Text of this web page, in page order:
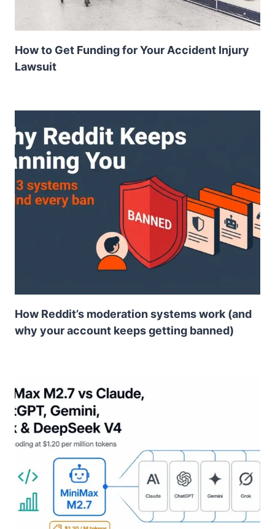
How to Get Funding for Your Accident Injury
Lawsuit
How Reddit’s moderation systems work (and
why your account keeps getting banned)